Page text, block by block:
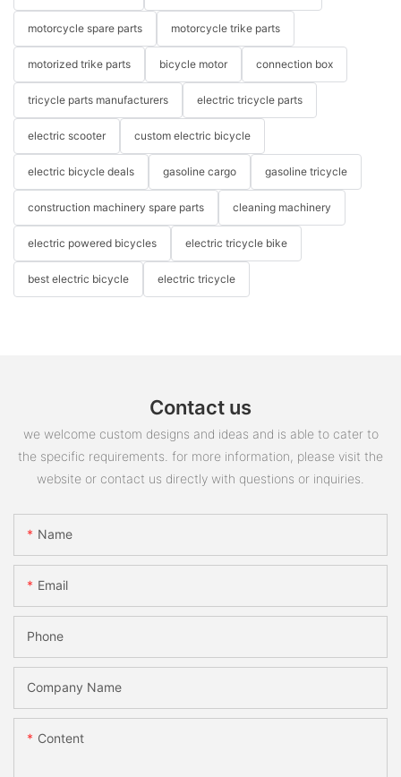
motorcycle spare parts motorcycle trike parts
motorized trike parts bicycle motor connection box
tricycle parts manufacturers electric tricycle parts
electric scooter custom electric bicycle
electric bicycle deals gasoline cargo gasoline tricycle
construction machinery spare parts cleaning machinery
electric powered bicycles electric tricycle bike
best electric bicycle electric tricycle
Contact us
we welcome custom designs and ideas and is able to cater to
the specific requirements. for more information, please visit the
website or contact us directly with questions or inquiries.
Name
Email
Phone
Company Name
Content